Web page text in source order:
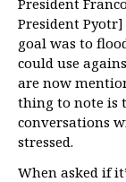
President
President
goal was to
could use
are now
thing to note is
conversations
stressed.
When asked if